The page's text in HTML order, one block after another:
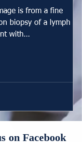
is from a fine
biopsy of a lymph
with
Comment:
demonstrates well-
with a shape
have been
on Facebook